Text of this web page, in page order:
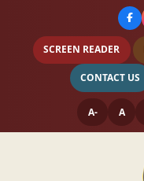
SCREEN READER
CONTACT US
A- A